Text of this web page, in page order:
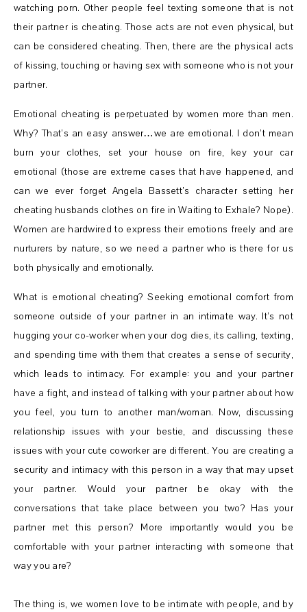
watching porn. Other people feel texting someone that is not
their partner is cheating. Those acts are not even physical, but
can be considered cheating. Then, there are the physical acts
of kissing, touching or having sex with someone who is not your
partner.
Emotional cheating is perpetuated by women more than men.
Why? That’s an easy answer…we are emotional. I don’t mean
burn your clothes, set your house on fire, key your car
emotional (those are extreme cases that have happened, and
can we ever forget Angela Bassett’s character setting her
cheating husbands clothes on fire in Waiting to Exhale? Nope).
Women are hardwired to express their emotions freely and are
nurturers by nature, so we need a partner who is there for us
both physically and emotionally.
What is emotional cheating? Seeking emotional comfort from
someone outside of your partner in an intimate way. It’s not
hugging your co-worker when your dog dies, its calling, texting,
and spending time with them that creates a sense of security,
which leads to intimacy. For example: you and your partner
have a fight, and instead of talking with your partner about how
you feel, you turn to another man/woman. Now, discussing
relationship issues with your bestie, and discussing these
issues with your cute coworker are different. You are creating a
security and intimacy with this person in a way that may upset
your partner. Would your partner be okay with the
conversations that take place between you two? Has your
partner met this person? More importantly would you be
comfortable with your partner interacting with someone that
way you are?
The thing is, we women love to be intimate with people, and by